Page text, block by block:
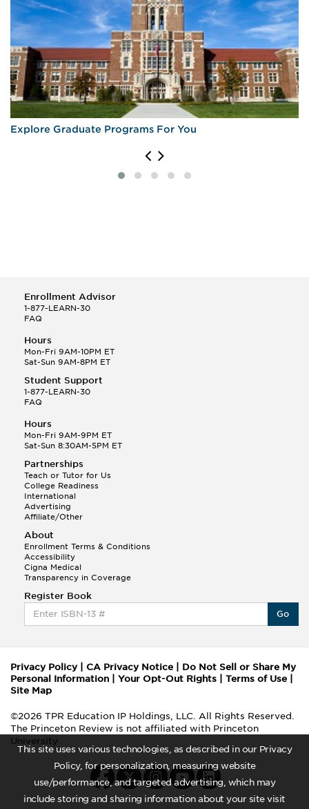
This site uses various technologies, as described in our Privacy
Policy, for personalization, measuring website
use/performance, and targeted advertising, which may
include storing and sharing information about your site visit
Explore Graduate Programs For You
Enrollment Advisor
1-877-LEARN-30
FAQ
Hours
Mon-Fri 9AM-10PM ET
Sat-Sun 9AM-8PM ET
Student Support
1-877-LEARN-30
FAQ
Hours
Mon-Fri 9AM-9PM ET
Sat-Sun 8:30AM-5PM ET
Partnerships
Teach or Tutor for Us
College Readiness
International
Advertising
Affiliate/Other
About
Enrollment Terms & Conditions
Accessibility
Cigna Medical
Transparency in Coverage
Register Book
Go
Privacy Policy| CA Privacy Notice
Do Not Sell or Share My
Personal Information
Your Opt-Out Rights Terms of Use
Site Map
©2026 TPR Education IP Holdings, LLC. All Rights Reserved.
The Princeton Review is not affiliated with Princeton
University